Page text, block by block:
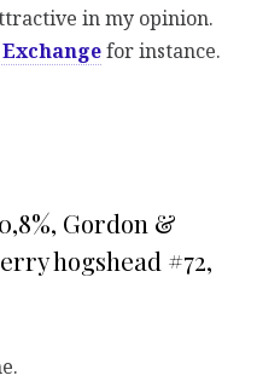
in my opinion.
for instance.
Gordon &
hogshead #72,